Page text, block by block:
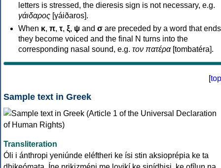
letters is stressed, the dieresis sign is not necessary, e.g.
γάιδαρος [γáiðaros].
When κ, π, τ, ξ, ψ and σ are preceded by a word that
they become voiced and the final N turns into the
corresponding nasal sound, e.g. τον πατέρα[tombatéra].
[top
Sample text in Greek
Transliteration
Óli i ánthropi yeniúnde eléftheri ke ísi stin aksioprépia ke ta